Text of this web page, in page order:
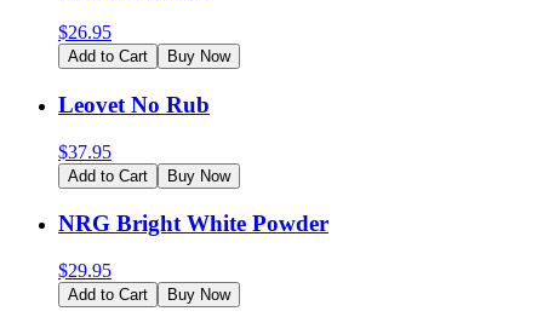
$26.95
Add to Cart Buy Now
Leovet No Rub
$37.95
Add to Cart Buy Now
NRG Bright White Powder
$29.95
Add to Cart Buy Now